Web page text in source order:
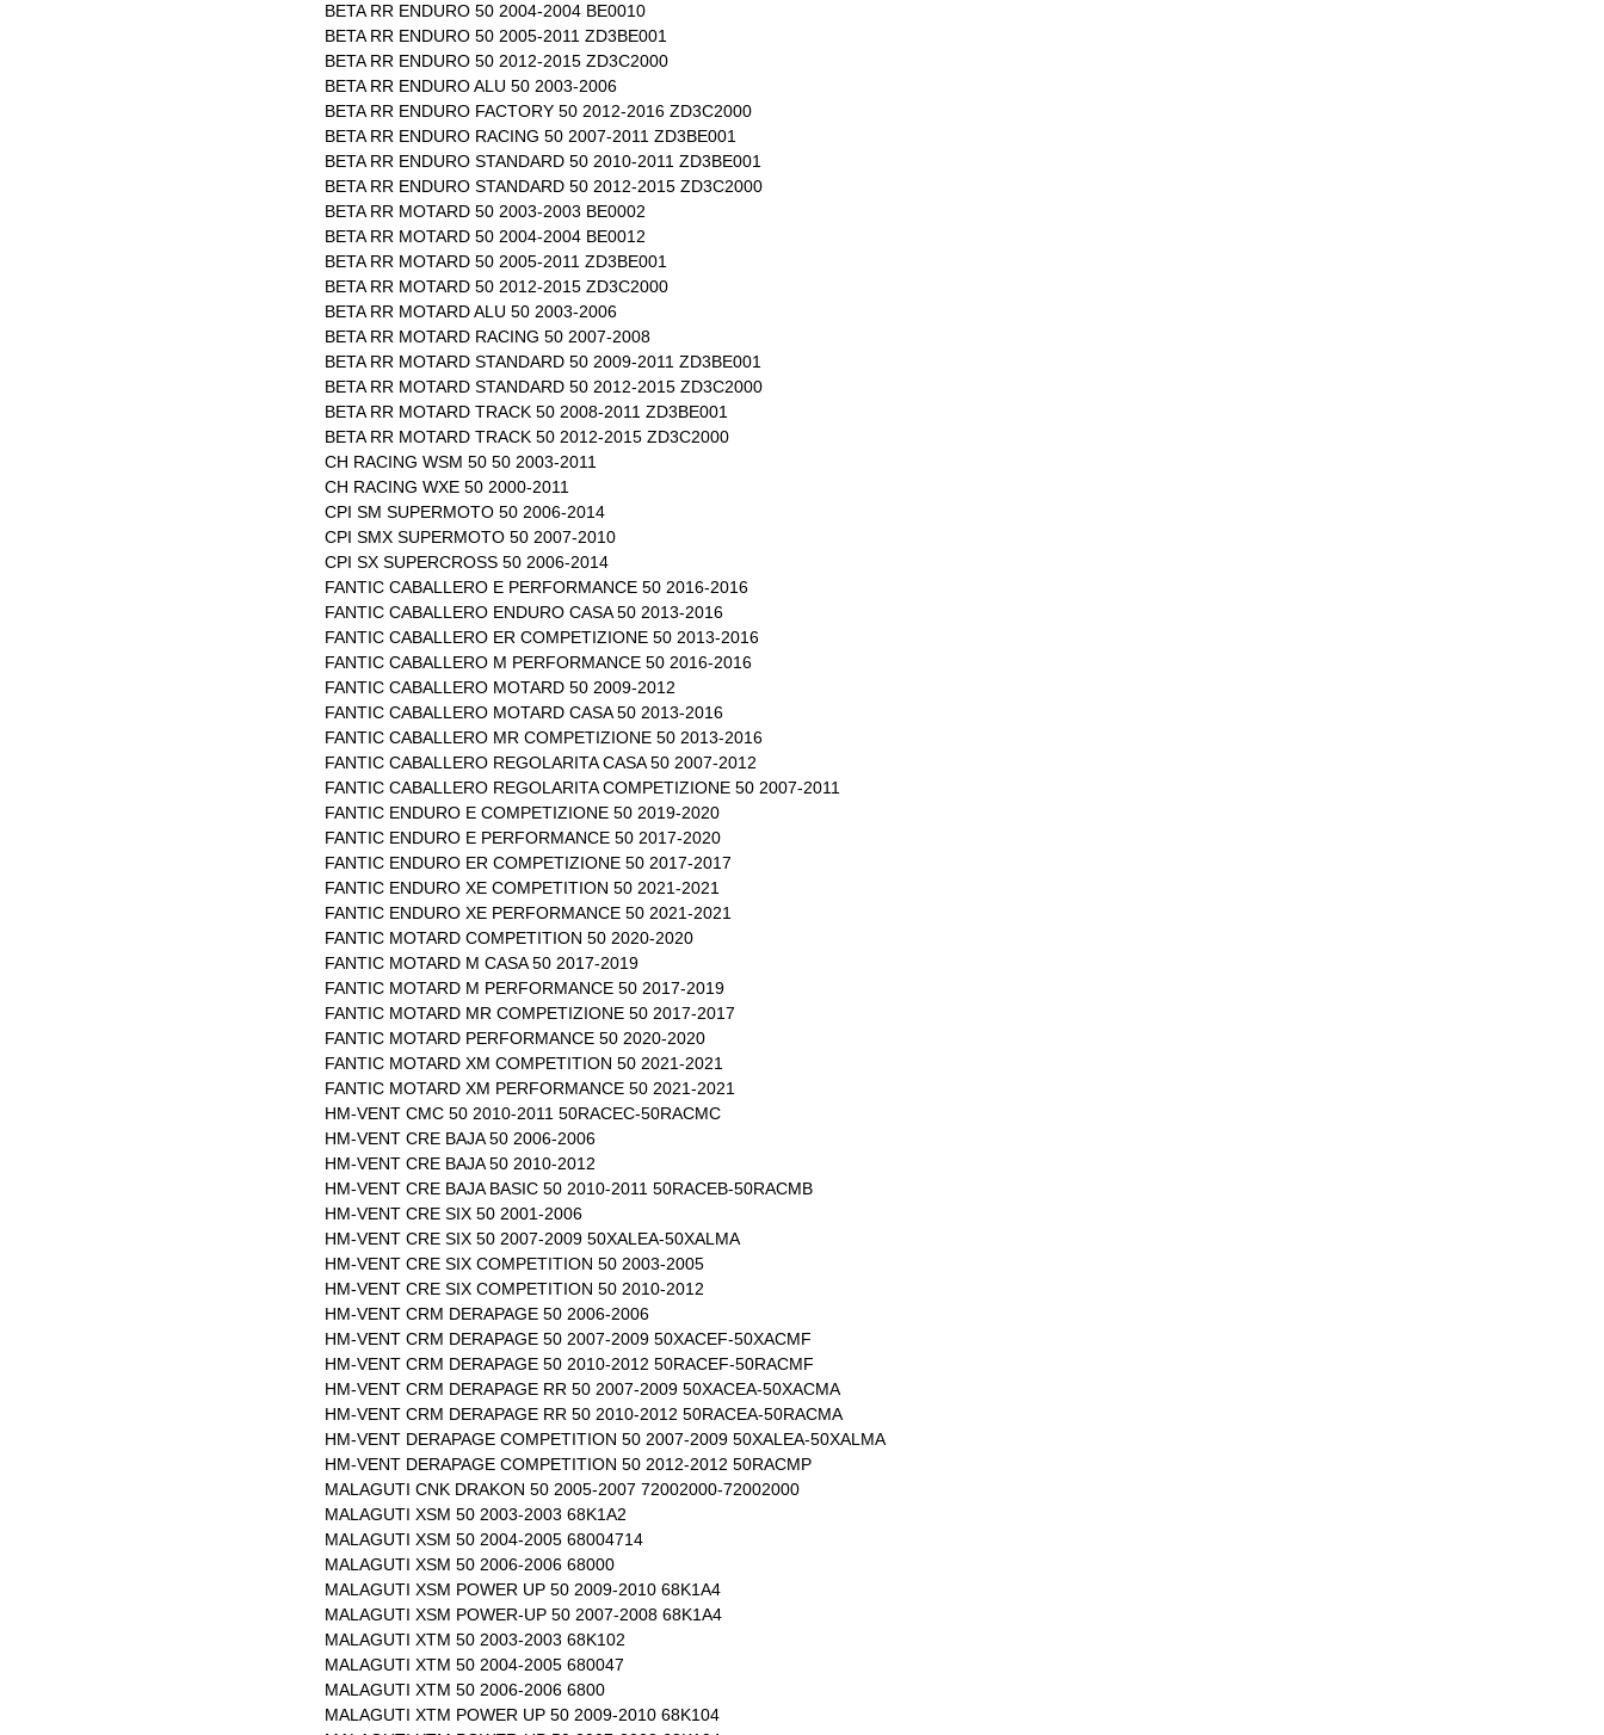
BETA RR ENDURO 50 2004-2004 BE0010
BETA RR ENDURO 50 2005-2011 ZD3BE001
BETA RR ENDURO 50 2012-2015 ZD3C2000
BETA RR ENDURO ALU 50 2003-2006
BETA RR ENDURO FACTORY 50 2012-2016 ZD3C2000
BETA RR ENDURO RACING 50 2007-2011 ZD3BE001
BETA RR ENDURO STANDARD 50 2010-2011 ZD3BE001
BETA RR ENDURO STANDARD 50 2012-2015 ZD3C2000
BETA RR MOTARD 50 2003-2003 BE0002
BETA RR MOTARD 50 2004-2004 BE0012
BETA RR MOTARD 50 2005-2011 ZD3BE001
BETA RR MOTARD 50 2012-2015 ZD3C2000
BETA RR MOTARD ALU 50 2003-2006
BETA RR MOTARD RACING 50 2007-2008
BETA RR MOTARD STANDARD 50 2009-2011 ZD3BE001
BETA RR MOTARD STANDARD 50 2012-2015 ZD3C2000
BETA RR MOTARD TRACK 50 2008-2011 ZD3BE001
BETA RR MOTARD TRACK 50 2012-2015 ZD3C2000
CH RACING WSM 50 50 2003-2011
CH RACING WXE 50 2000-2011
CPI SM SUPERMOTO 50 2006-2014
CPI SMX SUPERMOTO 50 2007-2010
CPI SX SUPERCROSS 50 2006-2014
FANTIC CABALLERO E PERFORMANCE 50 2016-2016
FANTIC CABALLERO ENDURO CASA 50 2013-2016
FANTIC CABALLERO ER COMPETIZIONE 50 2013-2016
FANTIC CABALLERO M PERFORMANCE 50 2016-2016
FANTIC CABALLERO MOTARD 50 2009-2012
FANTIC CABALLERO MOTARD CASA 50 2013-2016
FANTIC CABALLERO MR COMPETIZIONE 50 2013-2016
FANTIC CABALLERO REGOLARITA CASA 50 2007-2012
FANTIC CABALLERO REGOLARITA COMPETIZIONE 50 2007-2011
FANTIC ENDURO E COMPETIZIONE 50 2019-2020
FANTIC ENDURO E PERFORMANCE 50 2017-2020
FANTIC ENDURO ER COMPETIZIONE 50 2017-2017
FANTIC ENDURO XE COMPETITION 50 2021-2021
FANTIC ENDURO XE PERFORMANCE 50 2021-2021
FANTIC MOTARD COMPETITION 50 2020-2020
FANTIC MOTARD M CASA 50 2017-2019
FANTIC MOTARD M PERFORMANCE 50 2017-2019
FANTIC MOTARD MR COMPETIZIONE 50 2017-2017
FANTIC MOTARD PERFORMANCE 50 2020-2020
FANTIC MOTARD XM COMPETITION 50 2021-2021
FANTIC MOTARD XM PERFORMANCE 50 2021-2021
HM-VENT CMC 50 2010-2011 50RACEC-50RACMC
HM-VENT CRE BAJA 50 2006-2006
HM-VENT CRE BAJA 50 2010-2012
HM-VENT CRE BAJA BASIC 50 2010-2011 50RACEB-50RACMB
HM-VENT CRE SIX 50 2001-2006
HM-VENT CRE SIX 50 2007-2009 50XALEA-50XALMA
HM-VENT CRE SIX COMPETITION 50 2003-2005
HM-VENT CRE SIX COMPETITION 50 2010-2012
HM-VENT CRM DERAPAGE 50 2006-2006
HM-VENT CRM DERAPAGE 50 2007-2009 50XACEF-50XACMF
HM-VENT CRM DERAPAGE 50 2010-2012 50RACEF-50RACMF
HM-VENT CRM DERAPAGE RR 50 2007-2009 50XACEA-50XACMA
HM-VENT CRM DERAPAGE RR 50 2010-2012 50RACEA-50RACMA
HM-VENT DERAPAGE COMPETITION 50 2007-2009 50XALEA-50XALMA
HM-VENT DERAPAGE COMPETITION 50 2012-2012 50RACMP
MALAGUTI CNK DRAKON 50 2005-2007 72002000-72002000
MALAGUTI XSM 50 2003-2003 68K1A2
MALAGUTI XSM 50 2004-2005 68004714
MALAGUTI XSM 50 2006-2006 68000
MALAGUTI XSM POWER UP 50 2009-2010 68K1A4
MALAGUTI XSM POWER-UP 50 2007-2008 68K1A4
MALAGUTI XTM 50 2003-2003 68K102
MALAGUTI XTM 50 2004-2005 680047
MALAGUTI XTM 50 2006-2006 6800
MALAGUTI XTM POWER UP 50 2009-2010 68K104